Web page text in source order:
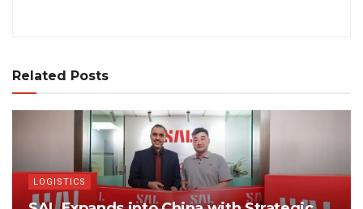
Related Posts
LOGISTICS